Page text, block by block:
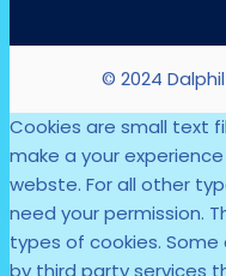
© 2024
Cookies are small text
make a your
webste. For all other
need your permission.
types of cookies.
by third party services